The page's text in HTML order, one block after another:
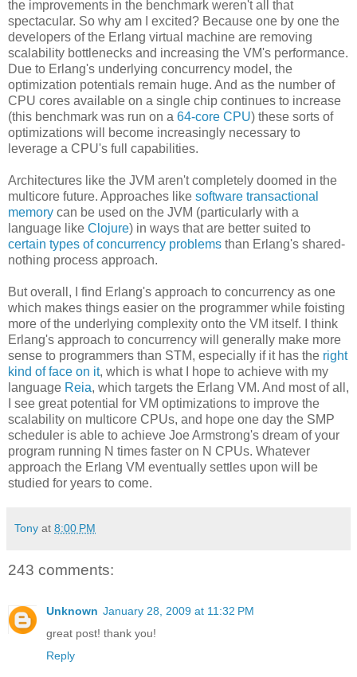
the improvements in the benchmark weren't all that
spectacular. So why am I excited? Because one by one the
developers of the Erlang virtual machine are removing
scalability bottlenecks and increasing the VM's performance.
Due to Erlang's underlying concurrency model, the
optimization potentials remain huge. And as the number of
CPU cores available on a single chip continues to increase
(this benchmark was run on a 64-core CPU) these sorts of
optimizations will become increasingly necessary to
leverage a CPU's full capabilities.
Architectures like the JVM aren't completely doomed in the
multicore future. Approaches like software transactional
memory can be used on the JVM (particularly with a
language like Clojure) in ways that are better suited to
certain types of concurrency problems than Erlang's shared-
nothing process approach.
But overall, I find Erlang's approach to concurrency as one
which makes things easier on the programmer while foisting
more of the underlying complexity onto the VM itself. I think
Erlang's approach to concurrency will generally make more
sense to programmers than STM, especially if it has the right
kind of face on it, which is what I hope to achieve with my
language Reia, which targets the Erlang VM. And most of all,
I see great potential for VM optimizations to improve the
scalability on multicore CPUs, and hope one day the SMP
scheduler is able to achieve Joe Armstrong's dream of your
program running N times faster on N CPUs. Whatever
approach the Erlang VM eventually settles upon will be
studied for years to come.
Tony at 8:00 PM
243 comments:
Unknown January 28, 2009 at 11:32 PM
great post! thank you!
Reply